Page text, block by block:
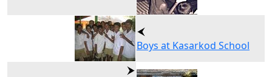
Boys at Kasarkod School